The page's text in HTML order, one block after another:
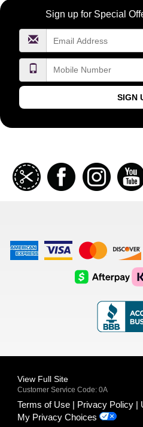
Become
FragranceNet.com
Sign up for Special
SIGN
Join
our
coupon
Facebook
American
Express
Visa
Logo
Master
Card
Logo
Logo
AfterPay
Logo
View Full Site
Customer Service Code: 0A
Terms of Use Privacy Policy
My Privacy Choices